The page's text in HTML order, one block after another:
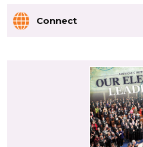
Connect